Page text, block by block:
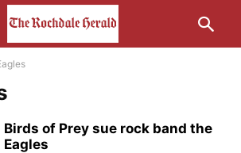
Birds of Prey sue rock band the
Eagles